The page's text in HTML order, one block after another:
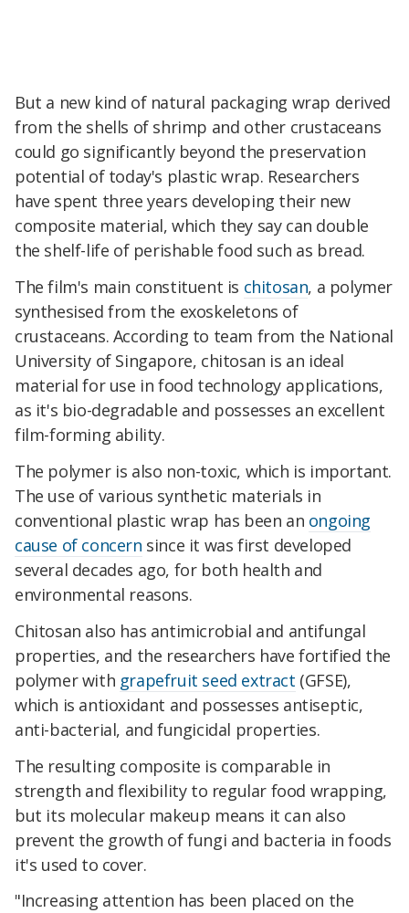
But a new kind of natural packaging wrap derived
from the shells of shrimp and other crustaceans
could go significantly beyond the preservation
potential of today's plastic wrap. Researchers
have spent three years developing their new
composite material, which they say can double
the shelf-life of perishable food such as bread.
The film's main constituent is chitosan, a polymer
synthesised from the exoskeletons of
crustaceans. According to team from the National
University of Singapore, chitosan is an ideal
material for use in food technology applications,
as it's bio-degradable and possesses an excellent
film-forming ability.
The polymer is also non-toxic, which is important.
The use of various synthetic materials in
conventional plastic wrap has been an ongoing
cause of concern since it was first developed
several decades ago, for both health and
environmental reasons.
Chitosan also has antimicrobial and antifungal
properties, and the researchers have fortified the
polymer with grapefruit seed extract (GFSE),
which is antioxidant and possesses antiseptic,
anti-bacterial, and fungicidal properties.
The resulting composite is comparable in
strength and flexibility to regular food wrapping,
but its molecular makeup means it can also
prevent the growth of fungi and bacteria in foods
it's used to cover.
"Increasing attention has been placed on the